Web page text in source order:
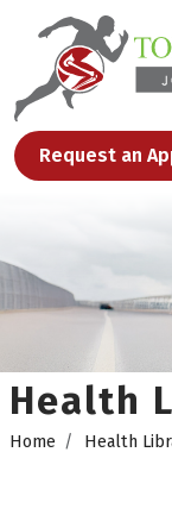
Request an
Health
Home Health